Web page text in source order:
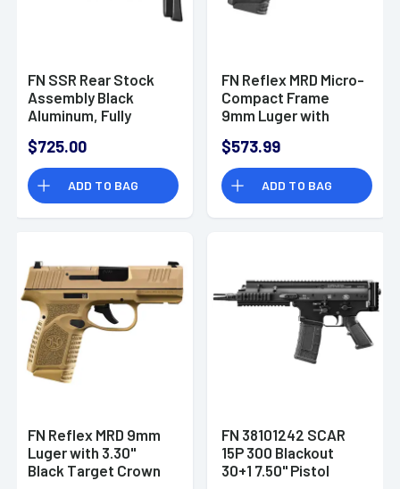
FN SSR Rear Stock
Assembly Black
Aluminum, Fully
SCAR 16S/17S -
20100566
$725.00
ADD TO BAG
FN Reflex MRD Micro-
Compact Frame
9mm Luger with
Crown Steel Barrel,
Optic
Ready/Serrated
Steel Slide, Black
Polymer Frame with
66101414
$573.99
ADD TO BAG
FN Reflex MRD 9mm
Luger with 3.30"
Black Target Crown
FN 38101242 SCAR
15P 300 Blackout
30+1 7.50" Pistol